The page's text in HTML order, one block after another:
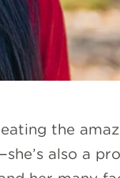
the
also a